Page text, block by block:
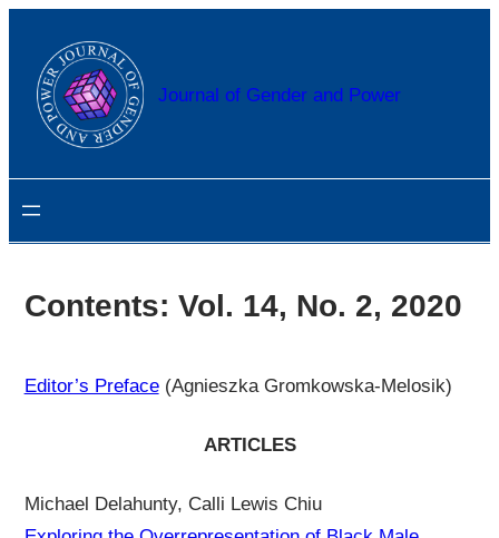
treści
Journal of Gender and Power
Contents: Vol. 14, No. 2, 2020
Editor’s Preface(Agnieszka Gromkowska-Melosik)
ARTICLES
Michael Delahunty, Calli Lewis Chiu